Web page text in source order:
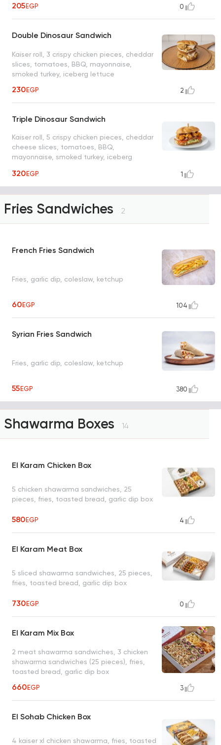
205EGP 0
Double Dinosaur Sandwich
Kaiser roll, 3 crispy chicken pieces, cheddar
slices, tomatoes, BBQ, mayonnaise,
smoked turkey, iceberg lettuce
230EGP 2
Triple Dinosaur Sandwich
Kaiser roll, 5 crispy chicken pieces, cheddar
cheese slices, tomatoes, BBQ,
mayonnaise, smoked turkey, iceberg
320EGP 1
Fries Sandwiches 2
French Fries Sandwich
Fries, garlic dip, coleslaw, ketchup
60EGP 104
Syrian Fries Sandwich
Fries, garlic dip, coleslaw, ketchup
55EGP 380
Shawarma Boxes 14
El Karam Chicken Box
5 chicken shawarma sandwiches, 25
pieces, fries, toasted bread, garlic dip box
580EGP 4
El Karam Meat Box
5 sliced shawarma sandwiches, 25 pieces,
fries, toasted bread, garlic dip box
730EGP 0
El Karam Mix Box
2 meat shawarma sandwiches, 3 chicken
shawarma sandwiches (25 pieces), fries,
toasted bread, garlic dip box
660EGP 3
El Sohab Chicken Box
4 kaiser xl chicken shawarma, fries, toasted